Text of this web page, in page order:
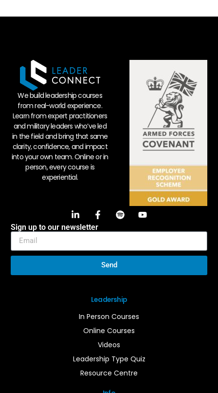
Leadership
In Person Courses
Online Courses
Videos
Leadership Type Quiz
Resource Centre
We build leadership courses
from real-world experience.
Learn from expert practitioners
and military leaders who’ve led
in the field and bring that same
clarity, confidence, and impact
into your own team. Online or in
person, every course is
experiential.
Sign up to our newsletter
Send